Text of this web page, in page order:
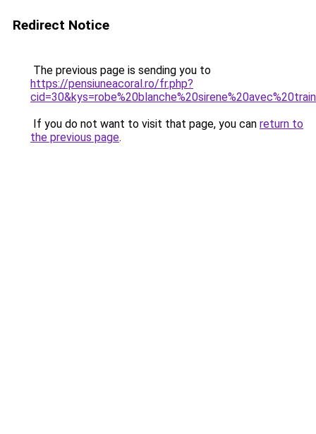
Redirect Notice
The previous page is sending you to
https://pensiuneacoral.ro/fr.php?
If you do not want to visit that page, you can return to
the previous page.